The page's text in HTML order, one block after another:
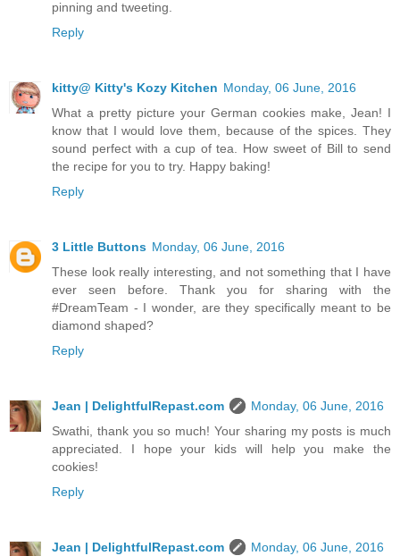
pinning and tweeting.
Reply
kitty@ Kitty's Kozy Kitchen Monday, 06 June, 2016
What a pretty picture your German cookies make, Jean! I
know that I would love them, because of the spices. They
sound perfect with a cup of tea. How sweet of Bill to send
the recipe for you to try. Happy baking!
Reply
3 Little Buttons Monday, 06 June, 2016
These look really interesting, and not something that I have
ever seen before. Thank you for sharing with the
#DreamTeam - I wonder, are they specifically meant to be
diamond shaped?
Reply
Jean | DelightfulRepast.com
Monday, 06 June, 2016
Swathi, thank you so much! Your sharing my posts is much
appreciated. I hope your kids will help you make the
cookies!
Reply
Jean | DelightfulRepast.com
Monday, 06 June, 2016